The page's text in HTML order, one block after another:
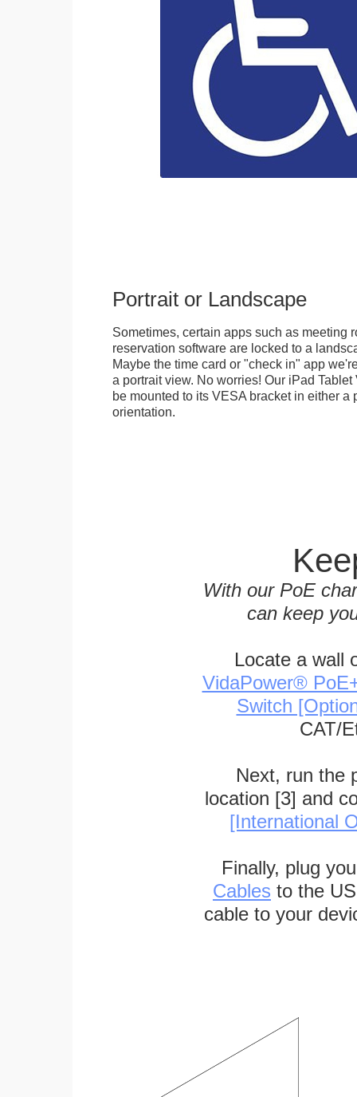
Portrait or Landscape
Sometimes, certain apps such as meeting
reservation software are locked to a
Maybe the time card or "check in" app
a portrait view. No worries! Our iPad
be mounted to its VESA bracket in either a
orientation.
With our PoE
can keep
Locate a wall
VidaPower®
Switch
CAT/
Next, run the
location [3] and
[International
Finally, plug
Cables to the
cable to your